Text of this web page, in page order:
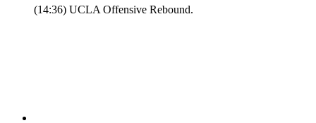
(14:36) UCLA Offensive Rebound.